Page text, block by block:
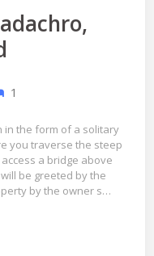
1
the form of a solitary
you traverse the steep
a bridge above
be greeted by the
by the owner s…